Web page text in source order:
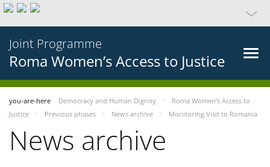
Joint Programme
Roma Women’s Access to Justice
you-are-here Democracy and Human Dignity
Roma Women’s Access to
Justice
Previous phases News archive Monitoring Visit to Romania
News archive